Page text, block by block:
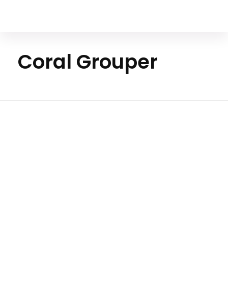
Coral Grouper